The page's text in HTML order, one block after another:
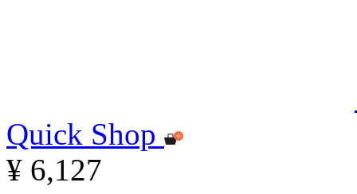
Quick Shop
¥ 6,127